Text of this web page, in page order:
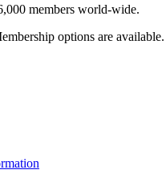
members world-wide.
options are available.